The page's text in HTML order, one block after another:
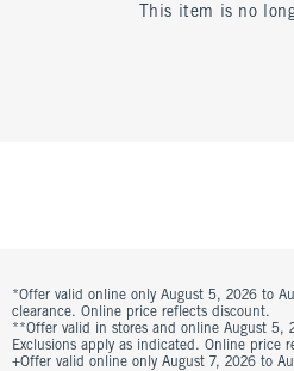
This item is no
*Offer valid online only August 5, 2026 to
clearance. Online price reflects discount.
**Offer valid in stores and online August 5,
Exclusions apply as indicated. Online price
+Offer valid online only August 7, 2026 to